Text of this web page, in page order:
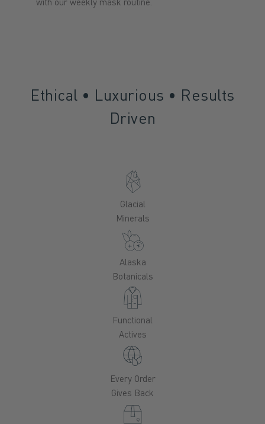
Ethical • Luxurious • Results
Driven
Glacial
Minerals
Alaska
Botanicals
Functional
Actives
Every Order
Gives Back